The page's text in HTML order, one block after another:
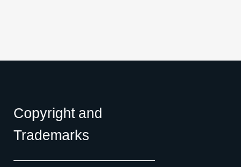
Copyright and
Trademarks